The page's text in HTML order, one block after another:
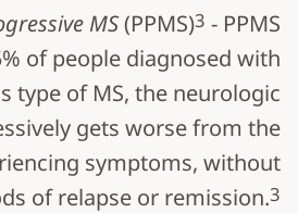
MS(PPMS)3- PPMS
of people diagnosed with
type of MS, the neurologic
gets worse from the
symptoms, without
of relapse or remission.3